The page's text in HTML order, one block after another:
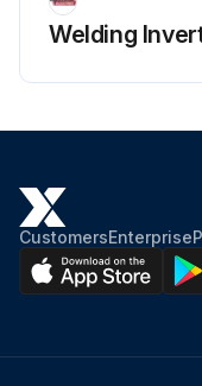
Welding
CustomersEnterprise